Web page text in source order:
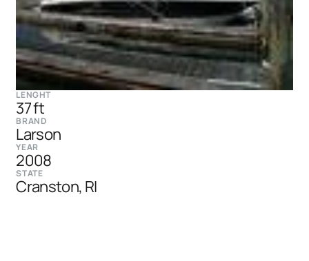
LENGHT
37 ft
BRAND
Larson
YEAR
2008
STATE
Cranston, RI